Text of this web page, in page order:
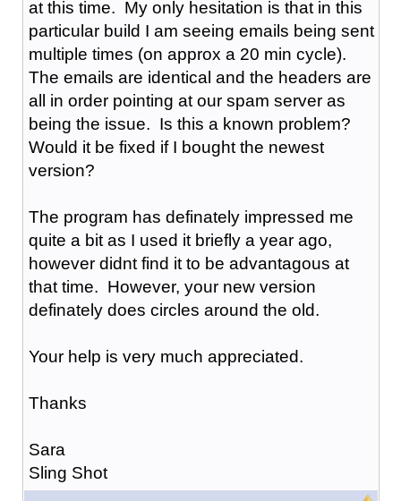
at this time. My only hesitation is that in this
particular build I am seeing emails being sent
multiple times (on approx a 20 min cycle).
The emails are identical and the headers are
all in order pointing at our spam server as
being the issue. Is this a known problem?
Would it be fixed if I bought the newest
version?
The program has definately impressed me
quite a bit as I used it briefly a year ago,
however didnt find it to be advantagous at
that time. However, your new version
definately does circles around the old.
Your help is very much appreciated.
Thanks
Sara
Sling Shot